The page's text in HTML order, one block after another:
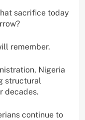
sacrifice today
remember.
Nigeria
structural
decades.
continue to